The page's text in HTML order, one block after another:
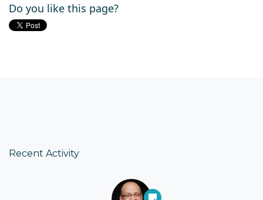
Do you like this page?
Recent Activity